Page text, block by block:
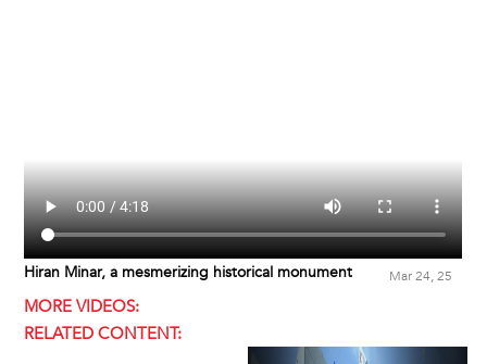
Hiran Minar, a mesmerizing historical monument Mar 24, 25
MORE VIDEOS:
RELATED CONTENT: